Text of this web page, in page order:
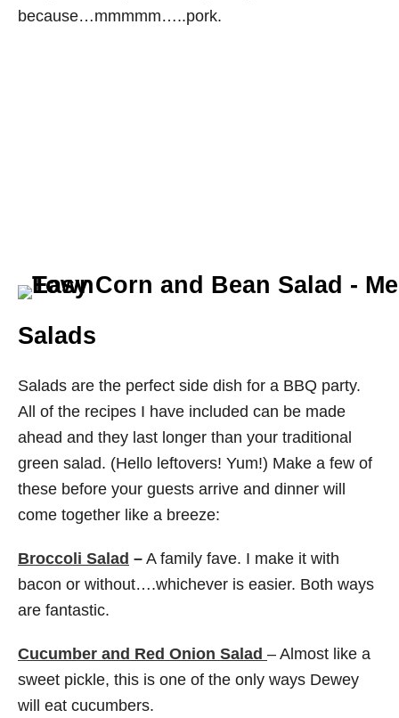
because…mmmmm…..pork.
Salads
Salads are the perfect side dish for a BBQ party.
All of the recipes I have included can be made
ahead and they last longer than your traditional
green salad. (Hello leftovers! Yum!) Make a few of
these before your guests arrive and dinner will
come together like a breeze:
Broccoli Salad – A family fave. I make it with
bacon or without….whichever is easier. Both ways
are fantastic.
Cucumber and Red Onion Salad – Almost like a
sweet pickle, this is one of the only ways Dewey
will eat cucumbers.